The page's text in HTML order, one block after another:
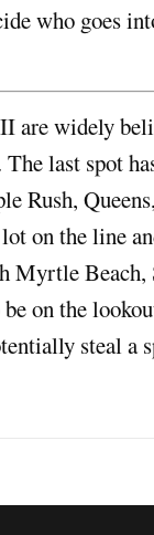
who goes
are widely
last spot
Rush,
on the line
Beach,
on the
steal a